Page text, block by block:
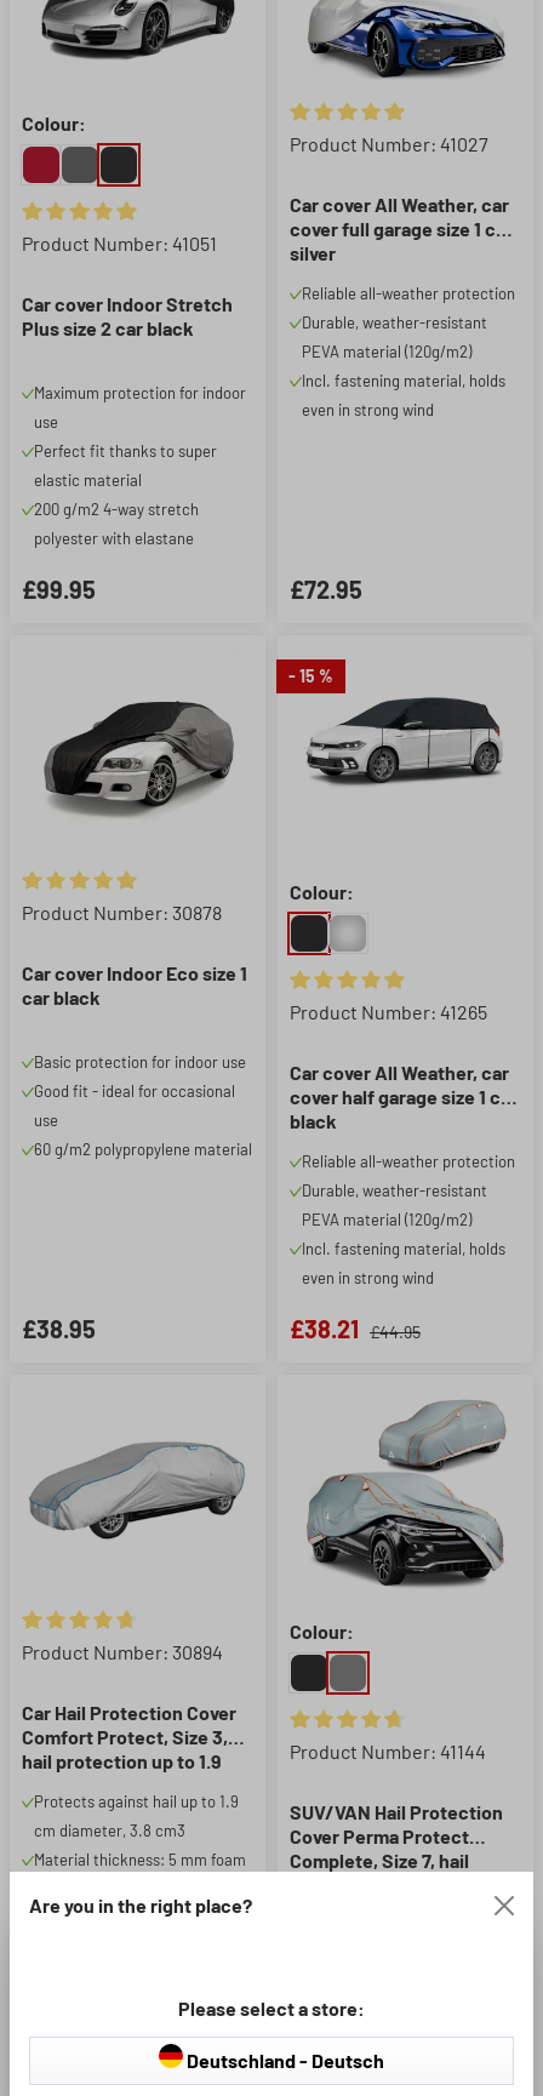
Colour:
Average rating of 4.95 out of 5 stars
Product Number: 41051
Car cover Indoor Stretch
Plus size 2 car black
Maximum protection for indoor
use
Perfect fit thanks to super
elastic material
200 g/m2 4-way stretch
polyester with elastane
£99.95
Average rating of 4.88 out of
Product Number: 41027
Car cover All Weather, car
cover full garage size 1 car
silver
Reliable all-weather protection
Durable, weather-resistant
PEVA material (120g/m2)
Incl. fastening material, holds
even in strong wind
£72.95
Average rating of 4.9 out of 5 stars
Product Number: 30878
Car cover Indoor Eco size 1
car black
Basic protection for indoor use
Good fit - ideal for occasional
use
60 g/m2 polypropylene material
£38.95
- 15 %
Colour:
Average rating of 4.95 out of
Product Number: 41265
Car cover All Weather, car
cover half garage size 1 car
black
Reliable all-weather protection
Durable, weather-resistant
PEVA material (120g/m2)
Incl. fastening material, holds
even in strong wind
£38.21 £44.95
Average rating of 4.83 out of 5 stars
Product Number: 30894
Car Hail Protection Cover
Comfort Protect, Size 3,
hail protection up to 1.9
Protects against hail up to 1.9
cm diameter, 3.8 cm3
Material thickness: 5 mm foam
your vehicle
Colour:
Average rating of 4.87 out of
Product Number: 41144
SUV/VAN Hail Protection
Cover Perma Protect
Complete, Size 7, hail
Protects against hail up to 1.9
side panels
£237.99
Are you in the right place?
Please select a store:
Deutschland - Deutsch